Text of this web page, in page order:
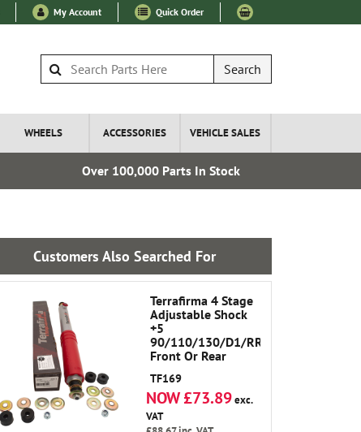
My Account Quick Order
Search
WHEELS ACCESSORIES VEHICLE SALES
Over 100,000 Parts In Stock
Customers Also Searched For
Terrafirma 4 Stage
Adjustable Shock
+5
90/110/130/D1/RRC
Front Or Rear
TF169
NOW £73.89exc.
VAT